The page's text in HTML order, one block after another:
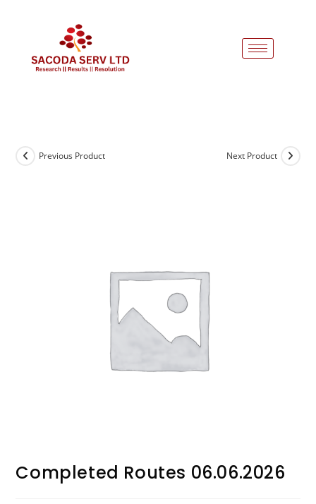
Previous Product Next Product
Completed Routes 06.06.2026